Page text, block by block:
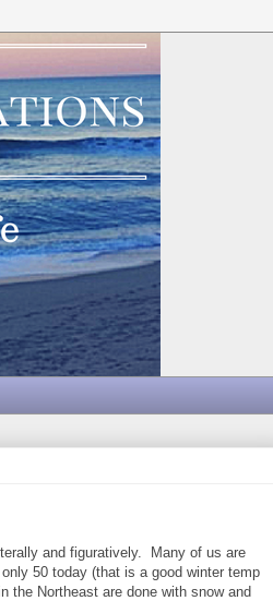
and figuratively. Many of us are
50 today (that is a good winter temp
Northeast are done with snow and